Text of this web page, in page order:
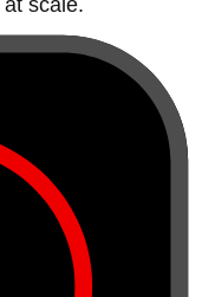
scale.